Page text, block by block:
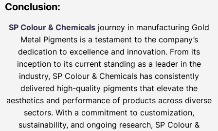
Conclusion:
SP Colour & Chemicals journey in manufacturing Gold
Metal Pigments is a testament to the company’s
dedication to excellence and innovation. From its
inception to its current standing as a leader in the
industry, SP Colour & Chemicals has consistently
delivered high-quality pigments that elevate the
aesthetics and performance of products across diverse
sectors. With a commitment to customization,
sustainability, and ongoing research, SP Colour &